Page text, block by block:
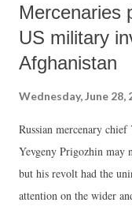
Mercenaries
US military
Afghanistan
Wednesday, June 28,
Russian mercenary
Yevgeny Prigozhin may
but his revolt had the
attention on the wider